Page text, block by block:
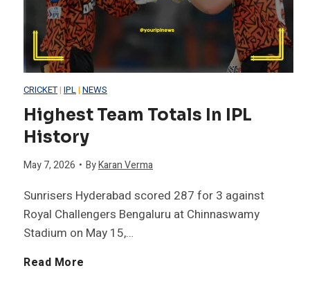
B
a
l
l
F
i
f
f
e
s
i
n
CRICKET| IPL| NEWS
Highest Team Totals In IPL
History
May 7, 2026 • ByKaran Verma
Sunrisers Hyderabad scored 287 for 3 against
Royal Challengers Bengaluru at Chinnaswamy
Stadium on May 15,…
Read More